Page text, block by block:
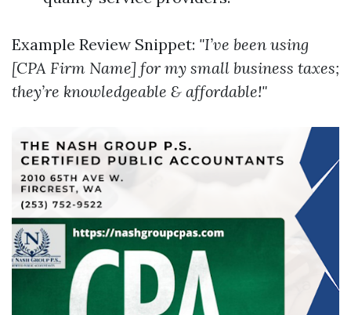
Example Review Snippet: "I’ve been using
[CPA Firm Name] for my small business taxes;
they’re knowledgeable & affordable!"